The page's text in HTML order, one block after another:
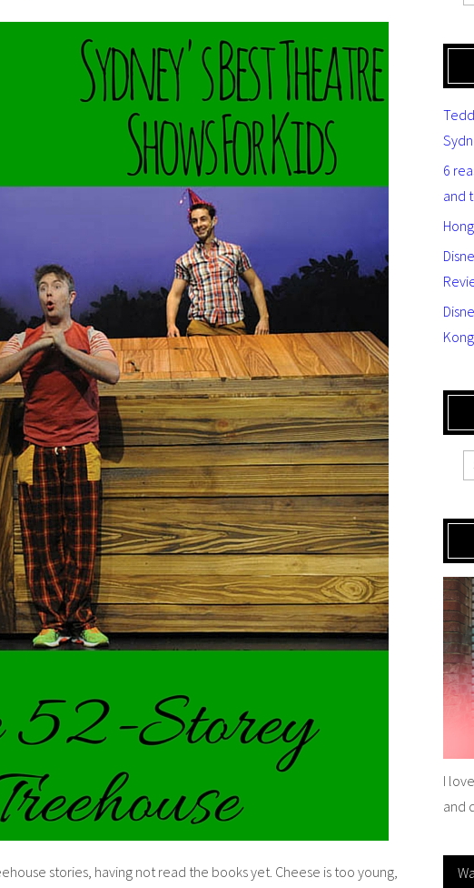
stories, having not read the books yet. Cheese is too young,
6
and
I
and